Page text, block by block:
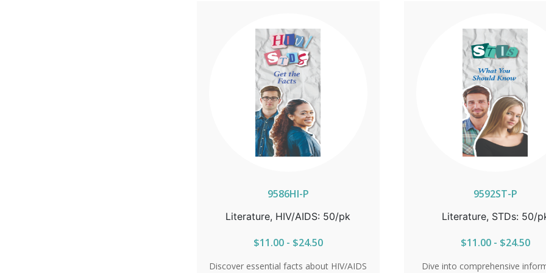
effective antibiotic treatment, readers
will learn why early detection is
essential. The guide also explores
prevention options, the limitations of
condoms, and the risks chlamydia
poses during pregnancy. Stay informed
and take control of your health with the
facts. Sold in packs of 50.
learn the importance of early
The brochure also explores
options, the limitations of
and the serious risks gonorrhea
during pregnancy. Get
control, and protect your
the facts. Sold in packs of 50
9586HI-P
Literature, HIV/AIDS: 50/pk
$11.00 - $24.50
Discover essential facts about HIV/AIDS
9592ST-P
Literature, STDs: 50/
$11.00 - $24.50
Dive into comprehensive